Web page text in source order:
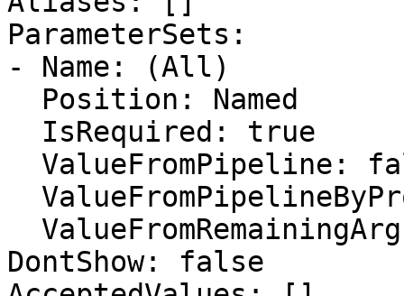
ParameterSets:
- Name: (All)
DontShow: false